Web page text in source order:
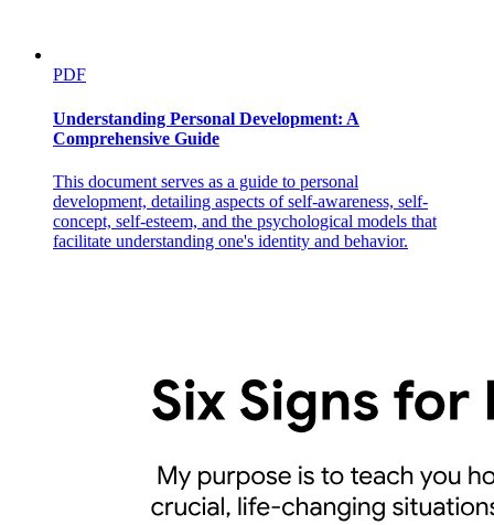
PDF
Understanding Personal Development: A
Comprehensive Guide
This document serves as a guide to personal
development, detailing aspects of self-awareness, self-
concept, self-esteem, and the psychological models that
facilitate understanding one's identity and behavior.